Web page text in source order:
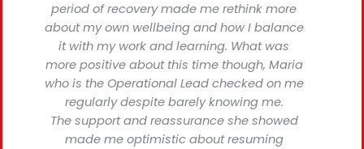
period of recovery made me rethink more
about my own wellbeing and how I balance
it with my work and learning. What was
more positive about this time though, Maria
who is the Operational Lead checked on me
regularly despite barely knowing me.
The support and reassurance she showed
made me optimistic about resuming